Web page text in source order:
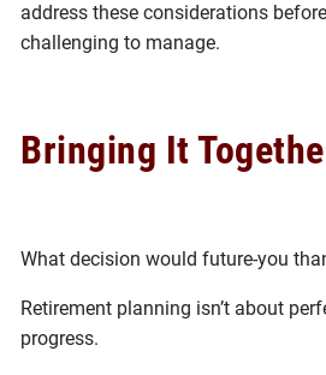
address these considerations
challenging to manage.
Bringing It
What decision would future-you
Retirement planning isn’t about
progress.